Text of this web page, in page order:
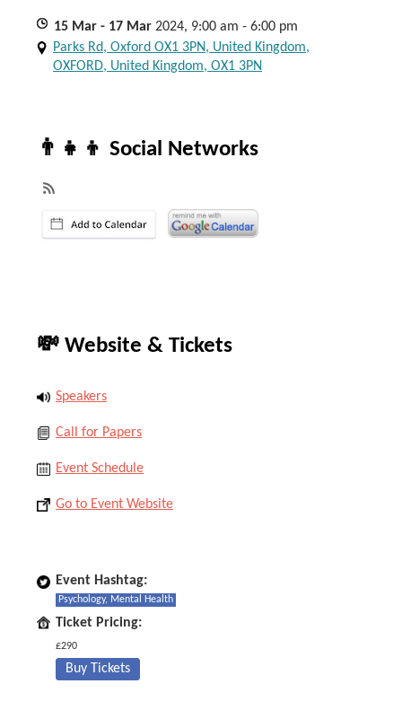
15 Mar - 17 Mar 2024, 9:00 am - 6:00 pm
Parks Rd, Oxford OX1 3PN, United Kingdom,
OXFORD, United Kingdom, OX1 3PN
👨‍👧‍👦 Social Networks
💸 Website & Tickets
Speakers
Call for Papers
Event Schedule
Go to Event Website
Event Hashtag:
Psychology, Mental Health
Ticket Pricing:
£290
Buy Tickets